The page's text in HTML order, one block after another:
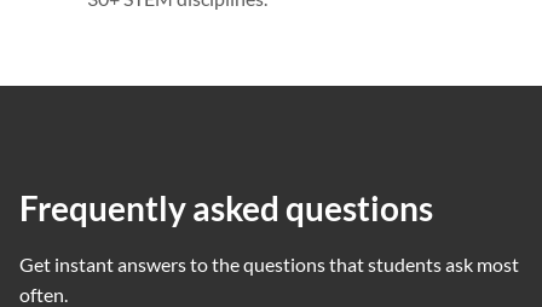
Frequently asked questions
Get instant answers to the questions that students ask most
often.